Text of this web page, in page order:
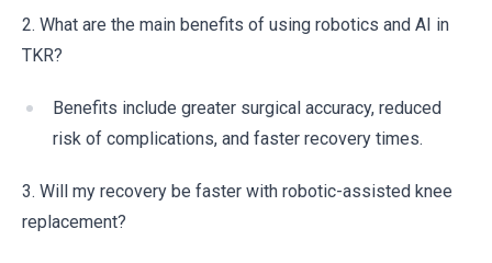
2. What are the main benefits of using robotics and AI in
TKR?
Benefits include greater surgical accuracy, reduced
risk of complications, and faster recovery times.
3. Will my recovery be faster with robotic-assisted knee
replacement?